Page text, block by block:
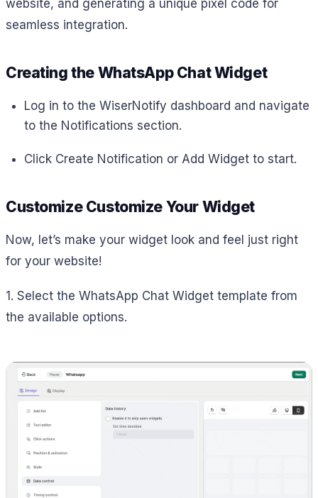
website, and generating a unique pixel code for
seamless integration.
Creating the WhatsApp Chat Widget
Log in to the WiserNotify dashboard and navigate
to the Notifications section.
Click Create Notification or Add Widget to start.
Customize Customize Your Widget
Now, let’s make your widget look and feel just right
for your website!
1. Select the WhatsApp Chat Widget template from
the available options.